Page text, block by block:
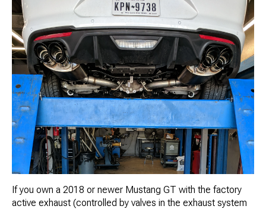
If you own a 2018 or newer Mustang GT with the factory
active exhaust (controlled by valves in the exhaust system